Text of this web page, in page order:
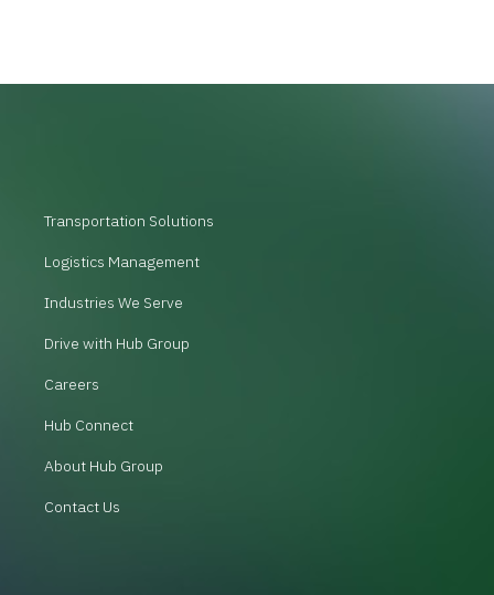
Transportation Solutions
Logistics Management
Industries We Serve
Drive with Hub Group
Careers
Hub Connect
About Hub Group
Contact Us